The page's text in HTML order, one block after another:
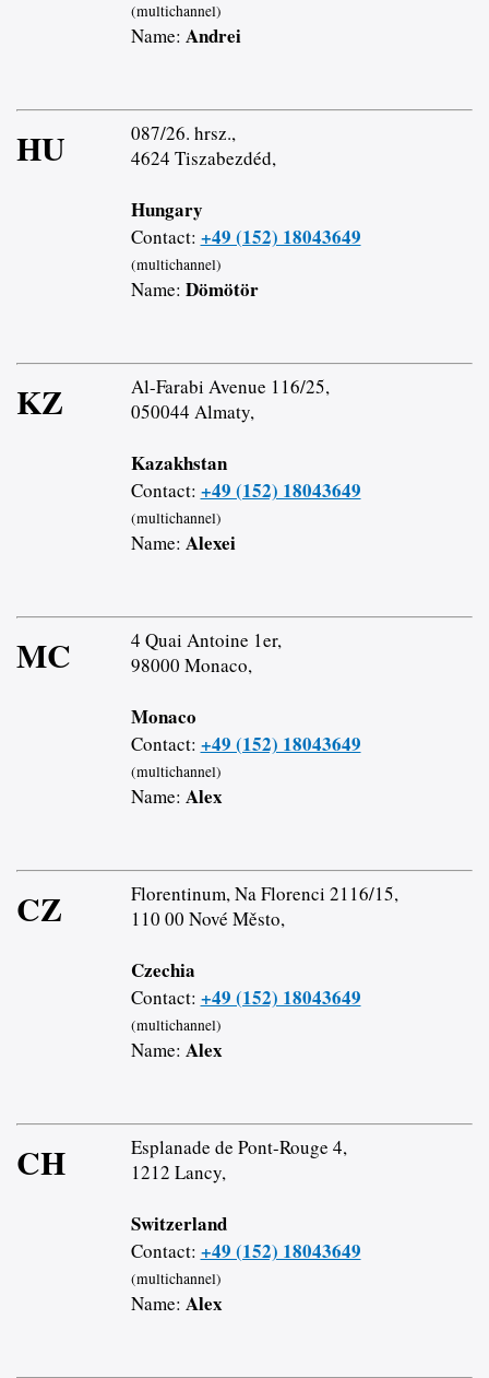
(multichannel)
Name: Andrei
HU
087/26. hrsz.,
4624 Tiszabezdéd,
Hungary
Contact: +49 (152) 18043649
(multichannel)
Name: Dömötör
KZ
Al-Farabi Avenue 116/25,
050044 Almaty,
Kazakhstan
Contact: +49 (152) 18043649
(multichannel)
Name: Alexei
MC
4 Quai Antoine 1er,
98000 Monaco,
Monaco
Contact: +49 (152) 18043649
(multichannel)
Name: Alex
CZ
Florentinum, Na Florenci 2116/15,
110 00 Nové Město,
Czechia
Contact: +49 (152) 18043649
(multichannel)
Name: Alex
CH
Esplanade de Pont-Rouge 4,
1212 Lancy,
Switzerland
Contact: +49 (152) 18043649
(multichannel)
Name: Alex